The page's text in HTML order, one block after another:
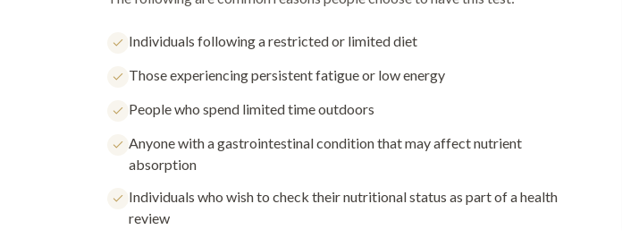
Individuals following a restricted or limited diet
Those experiencing persistent fatigue or low energy
People who spend limited time outdoors
Anyone with a gastrointestinal condition that may affect nutrient
absorption
Individuals who wish to check their nutritional status as part of a health
review